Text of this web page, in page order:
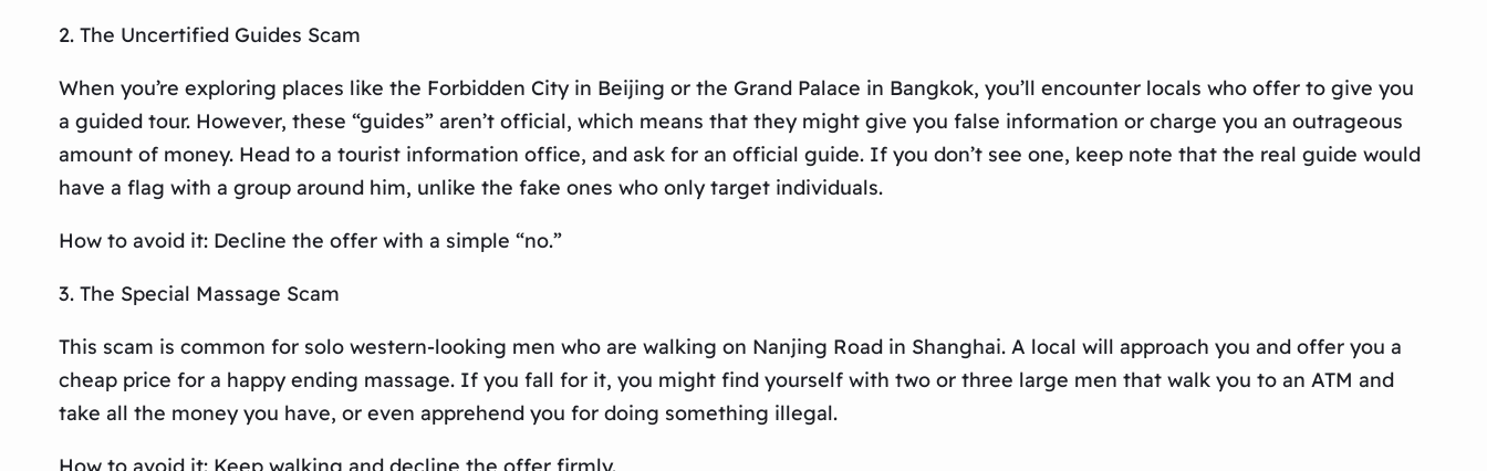
2. The Uncertified Guides Scam
When you’re exploring places like the Forbidden City in Beijing or the Grand Palace in Bangkok, you’ll encounter locals who offer to give you
a guided tour. However, these “guides” aren’t official, which means that they might give you false information or charge you an outrageous
amount of money. Head to a tourist information office, and ask for an official guide. If you don’t see one, keep note that the real guide would
have a flag with a group around him, unlike the fake ones who only target individuals.
How to avoid it: Decline the offer with a simple “no.”
3. The Special Massage Scam
This scam is common for solo western-looking men who are walking on Nanjing Road in Shanghai. A local will approach you and offer you a
cheap price for a happy ending massage. If you fall for it, you might find yourself with two or three large men that walk you to an ATM and
take all the money you have, or even apprehend you for doing something illegal.
How to avoid it: Keep walking and decline the offer firmly.